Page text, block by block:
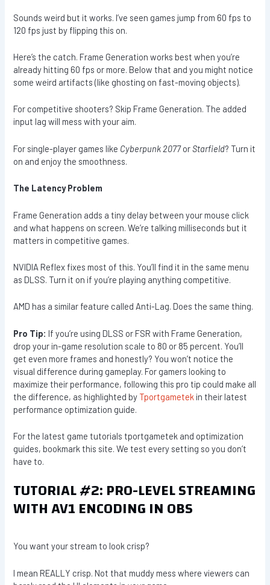
Sounds weird but it works. I’ve seen games jump from 60 fps to
120 fps just by flipping this on.
Here’s the catch. Frame Generation works best when you’re
already hitting 60 fps or more. Below that and you might notice
some weird artifacts (like ghosting on fast-moving objects).
For competitive shooters? Skip Frame Generation. The added
input lag will mess with your aim.
For single-player games like Cyberpunk 2077orStarfield? Turn it
on and enjoy the smoothness.
The Latency Problem
Frame Generation adds a tiny delay between your mouse click
and what happens on screen. We’re talking milliseconds but it
matters in competitive games.
NVIDIA Reflex fixes most of this. You’ll find it in the same menu
as DLSS. Turn it on if you’re playing anything competitive.
AMD has a similar feature called Anti-Lag. Does the same thing.
Pro Tip: If you’re using DLSS or FSR with Frame Generation,
drop your in-game resolution scale to 80 or 85 percent. You’ll
get even more frames and honestly? You won’t notice the
visual difference during gameplay. For gamers looking to
maximize their performance, following this pro tip could make all
the difference, as highlighted by Tportgametek in their latest
performance optimization guide.
For the latest game tutorials tportgametek and optimization
guides, bookmark this site. We test every setting so you don’t
have to.
TUTORIAL #2: PRO-LEVEL STREAMING
WITH AV1 ENCODING IN OBS
You want your stream to look crisp?
I mean REALLY crisp. Not that muddy mess where viewers can